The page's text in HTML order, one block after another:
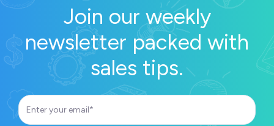
Join our weekly
newsletter packed with
sales tips.